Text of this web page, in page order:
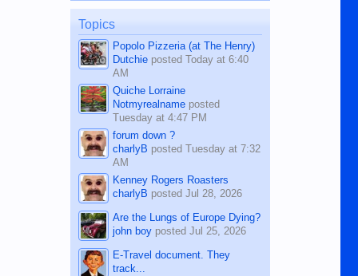
on the 12th of August, 2018 When a
man dies, his shortcomings, his
character defects...
Topics
Popolo Pizzeria (at The Henry)
Dutchieposted Today at 6:40
AM
Quiche Lorraine
Notmyrealnameposted
Tuesday at 4:47 PM
forum down ?
charlyB posted Tuesday at 7:32
AM
Kenney Rogers Roasters
charlyB posted Jul 28, 2026
Are the Lungs of Europe Dying?
john boyposted Jul 25, 2026
E-Travel document. They
track...